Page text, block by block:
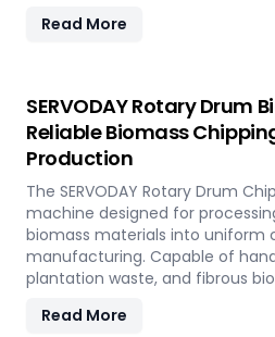
renewable bamboo into clean
Read More
SERVODAY Rotary Drum
Reliable Biomass
Production
The SERVODAY Rotary Drum
machine designed for
biomass materials into uniform
manufacturing. Capable of
plantation waste, and fibrous
consistent output and durability.
Read More